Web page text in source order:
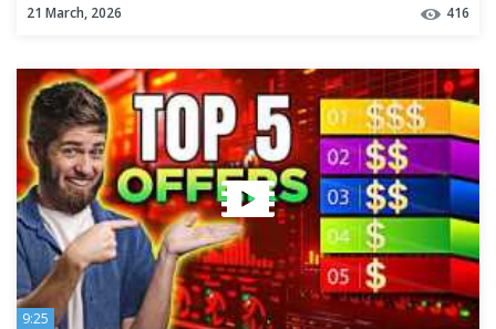
21 March, 2026 416
9:25